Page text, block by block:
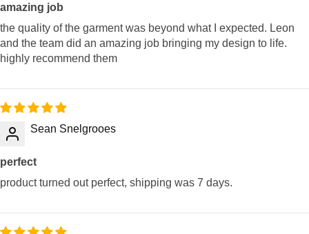
amazing job
the quality of the garment was beyond what I expected. Leon
and the team did an amazing job bringing my design to life.
highly recommend them
Sean Snelgrooes
perfect
product turned out perfect, shipping was 7 days.